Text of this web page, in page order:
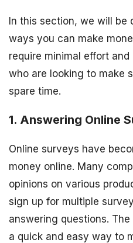
In this section, we will be
ways you can make
require minimal effort
who are looking to make
spare time.
1. Answering Online
Online surveys have
money online. Many
opinions on various
sign up for multiple
answering questions.
a quick and easy way to